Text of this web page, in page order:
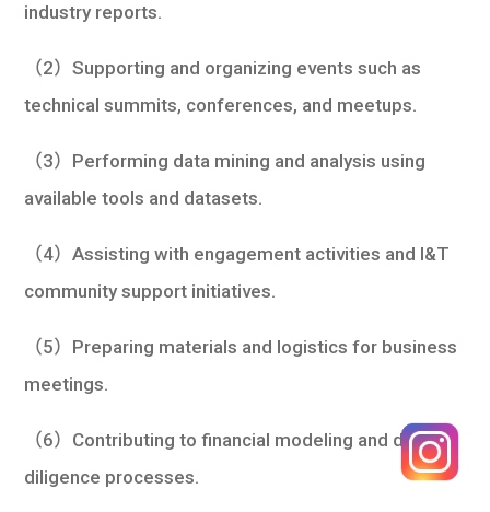
industry reports.
（2）Supporting and organizing events such as
technical summits, conferences, and meetups.
（3）Performing data mining and analysis using
available tools and datasets.
（4）Assisting with engagement activities and I&T
community support initiatives.
（5）Preparing materials and logistics for business
meetings.
（6）Contributing to financial modeling and due
diligence processes.